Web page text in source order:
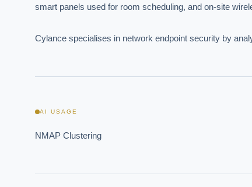
smart panels used for room scheduling, and on-site
Cylance specialises in network endpoint security by
AI USAGE
NMAP Clustering